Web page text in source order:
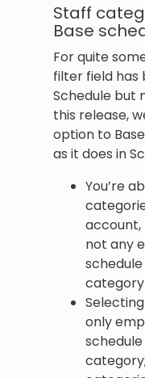
Staff
Base
For quite
filter field has
Schedule but
this release,
option to
as it does in
You’re
account,
not any
category
only